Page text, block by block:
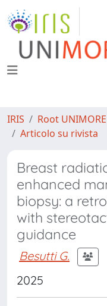
IRIS Root UNIMORE
Articolo su rivista
Breast
enhanced
biopsy: a
with
guidance
Besutti G.
2025